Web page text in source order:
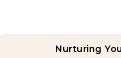
Nurturing